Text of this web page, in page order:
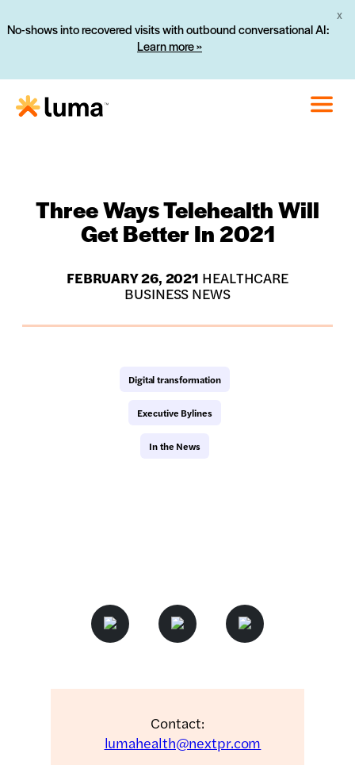
No-shows into recovered visits with outbound conversational AI:
Learn more »
X
Three Ways Telehealth Will
Get Better In 2021
FEBRUARY 26, 2021 HEALTHCARE
BUSINESS NEWS
Digital transformation
Executive Bylines
In the News
Contact:
lumahealth@nextpr.com